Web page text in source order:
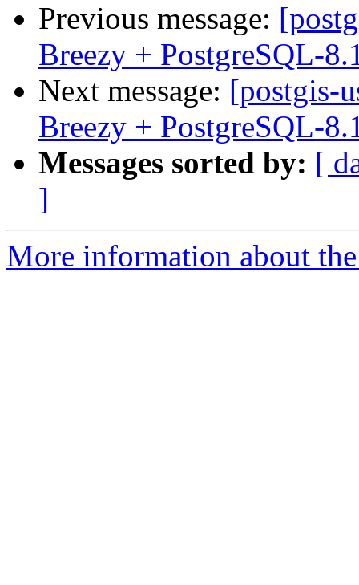
Previous message:
Breezy + PostgreSQL-
Next message: [postgis-
Breezy + PostgreSQL-
Messages sorted by: [
]
More information about